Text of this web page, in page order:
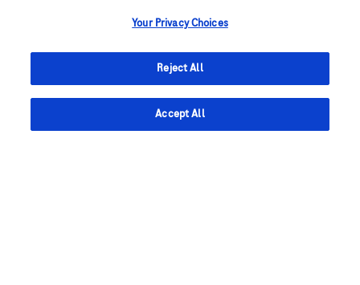
所述的职位提醒。 如需撤回授权，您可通过职位提
醒邮件中的“取消订阅”链接撤回同意。请注意，您的
邮箱地址将在职位提醒相关服务中被立即删除，此操
作不会影响您加入罗氏的人才社群或申请罗氏职位。
**
Your Privacy Choices
Reject All
Accept All